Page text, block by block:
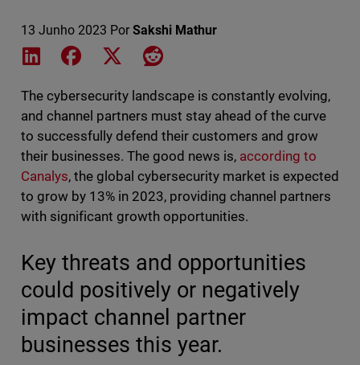
13 Junho 2023 Por Sakshi Mathur
Share on LinkedIn
Share on Facebook
Share on XShare on Reddit
The cybersecurity landscape is constantly evolving,
and channel partners must stay ahead of the curve
to successfully defend their customers and grow
their businesses. The good news is, according to
Canalys, the global cybersecurity market is expected
to grow by 13% in 2023, providing channel partners
with significant growth opportunities.
Key threats and opportunities
could positively or negatively
impact channel partner
businesses this year.